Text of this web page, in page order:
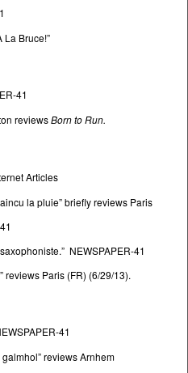
La Bruce!”
41
reviewsBorn to Run.
Articles
la pluie” briefly reviews Paris
NEWSPAPER-41
reviews Paris (FR) (6/29/13).
41
reviews Arnhem